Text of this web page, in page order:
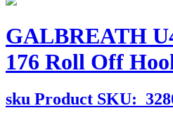
GALBREATH
176 Roll Off
sku Product SKU: